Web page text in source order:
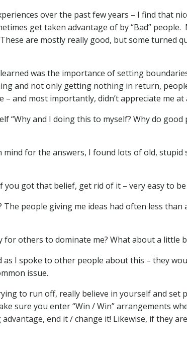
over the past few years – I find that
get taken advantage of by “Bad”
are mostly really good, but some turned
was the importance of setting
and not only getting nothing in return,
and most importantly, didn’t appreciate me at
and I doing this to myself? Why do
for the answers, I found lots of old,
you got that belief, get rid of it – very easy to
The people giving me ideas had often less
for others to dominate me? What about a little
I spoke to other people about this – they
issue.
to run off, really believe in yourself and set
sure you enter “Win / Win” arrangements
end it / change it! Likewise, if they